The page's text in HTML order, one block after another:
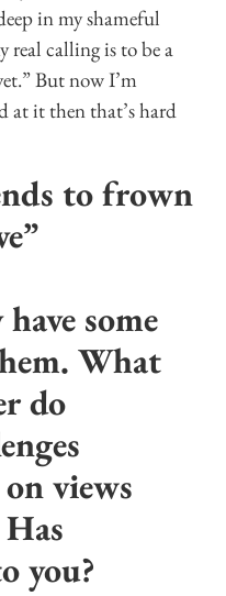
in my shameful
calling is to be a
But now I’m
at it then that’s hard
to frown
some
What
do
views
you?